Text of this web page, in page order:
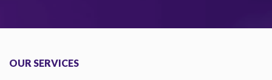
OUR SERVICES